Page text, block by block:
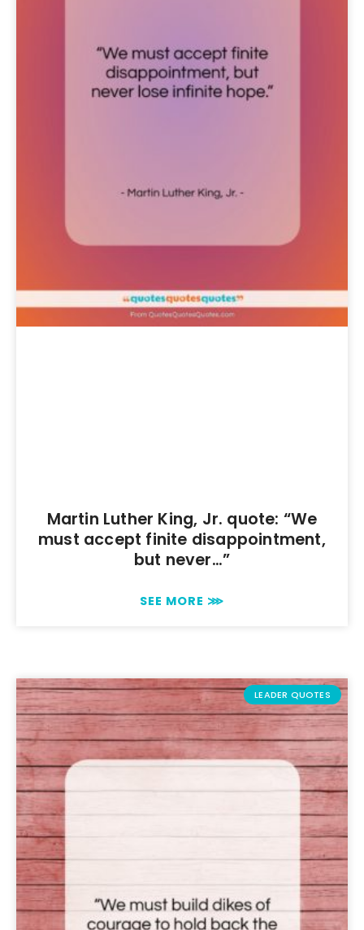
Martin Luther King, Jr. quote: “We
must accept finite disappointment,
but never…”
SEE MORE ⋙
LEADER QUOTES